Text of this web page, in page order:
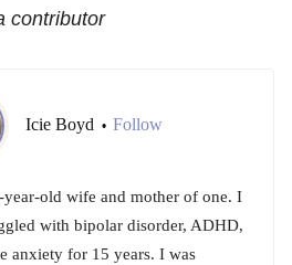
contributor
Icie Boyd • Follow
year-old wife and mother of one. I
with bipolar disorder, ADHD,
anxiety for 15 years. I was